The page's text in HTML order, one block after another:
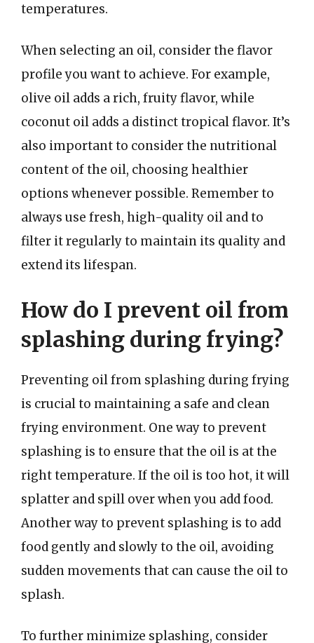
temperatures.
When selecting an oil, consider the flavor
profile you want to achieve. For example,
olive oil adds a rich, fruity flavor, while
coconut oil adds a distinct tropical flavor. It’s
also important to consider the nutritional
content of the oil, choosing healthier
options whenever possible. Remember to
always use fresh, high-quality oil and to
filter it regularly to maintain its quality and
extend its lifespan.
How do I prevent oil from
splashing during frying?
Preventing oil from splashing during frying
is crucial to maintaining a safe and clean
frying environment. One way to prevent
splashing is to ensure that the oil is at the
right temperature. If the oil is too hot, it will
splatter and spill over when you add food.
Another way to prevent splashing is to add
food gently and slowly to the oil, avoiding
sudden movements that can cause the oil to
splash.
To further minimize splashing, consider